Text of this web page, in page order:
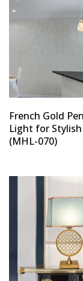
French Gold
Light for
(MHL-070)